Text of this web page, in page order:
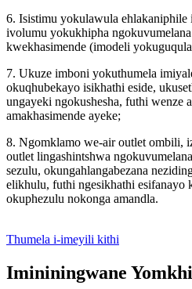
6. Isistimu yokulawula ehlakaniphile
ivolumu yokukhipha
kwekhasimende (imodeli
7. Ukuze imboni yokuthumela
okuqhubekayo isikhathi eside,
ungayeki ngokushesha, futhi wenze
amakhasimende ayeke;
8. Ngomklamo we-air outlet ombili,
outlet lingashintshwa
sezulu, okungahlangabezana
elikhulu, futhi ngesikhathi esifanayo
okuphezulu nokonga amandla.
Thumela i-imeyili kithi
Imininingwane